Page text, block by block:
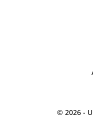
© 2026 -